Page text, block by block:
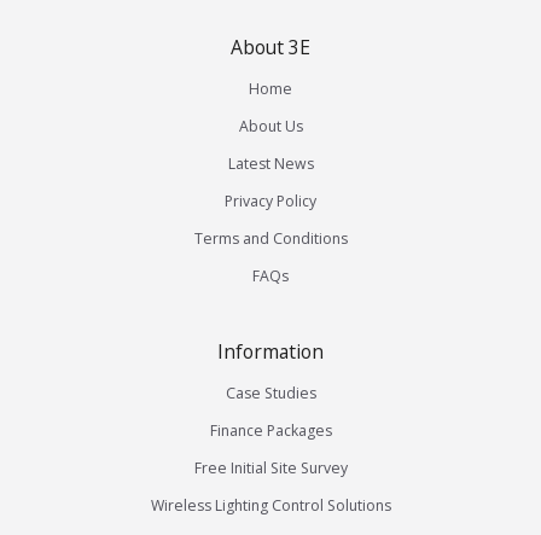
About 3E
Home
About Us
Latest News
Privacy Policy
Terms and Conditions
FAQs
Information
Case Studies
Finance Packages
Free Initial Site Survey
Wireless Lighting Control Solutions